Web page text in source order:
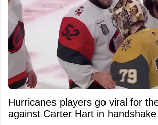
Hurricanes players go viral for
against Carter Hart in